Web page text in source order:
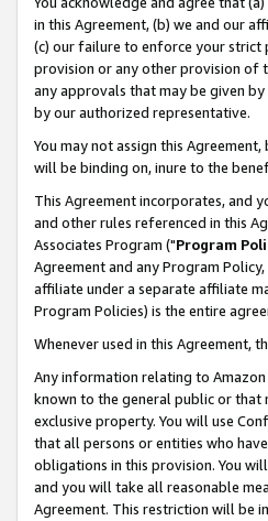
in this Agreement, (b) we and our
(c) our failure to enforce your
provision or any other provision of
any approvals that may be given
by our authorized representative.
You may not assign this
will be binding on, inure to the
This Agreement incorporates, and
and other rules referenced in this
Associates Program ("Program
Agreement and any Program
affiliate under a separate affiliate
Program Policies) is the entire
Whenever used in this Agreement,
Any information relating to
known to the general public or that
exclusive property. You will use
that all persons or entities who
obligations in this provision. You
and you will take all reasonable
Agreement. This restriction will be